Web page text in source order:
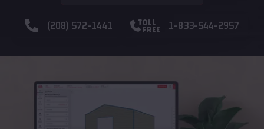
(208) 572-1441 1-833-544-2957